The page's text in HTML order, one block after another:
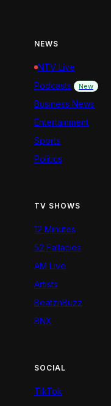
NEWS
NTV Live
Podcasts
New
Business News
Entertainment
Sports
Politics
TV SHOWS
12 Minutes
52 Fallacies
AM Live
Artists
BeatznBuzz
BNX
SOCIAL
TikTok